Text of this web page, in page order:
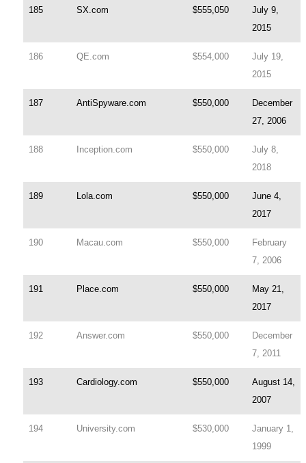
185 SX.com $555,050
July 9,
2015
186 QE.com $554,000
July 19,
2015
187 AntiSpyware.com $550,000
December
27, 2006
188 Inception.com $550,000
July 8,
2018
189 Lola.com $550,000
June 4,
2017
190 Macau.com $550,000
February
7, 2006
191 Place.com $550,000
May 21,
2017
192 Answer.com $550,000
December
7, 2011
193 Cardiology.com $550,000
August 14,
2007
194 University.com $530,000
January 1,
1999